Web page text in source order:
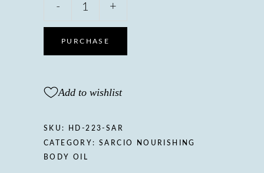
Nourishing
body
with
&
Vitamin
A
&
- +
PURCHASE
Add to wishlist
SKU: HD-223-SAR
CATEGORY:SARCIO NOURISHING
BODY OIL